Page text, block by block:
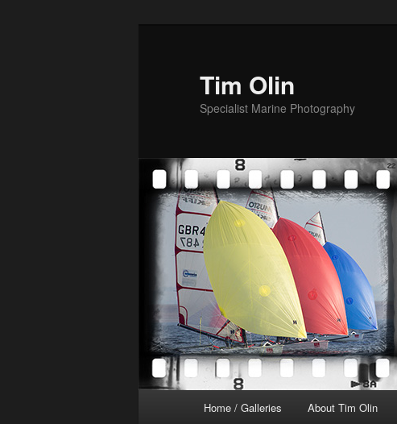
Tim Olin
Specialist Marine Photography
Home / Galleries About Tim Olin